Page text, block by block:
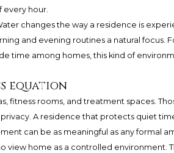
every hour.
changes the way a residence is
and evening routines a natural focus.
time among homes, this kind of
equation
fitness rooms, and treatment spaces.
A residence that protects quiet
can be as meaningful as any formal
view home as a controlled environment.